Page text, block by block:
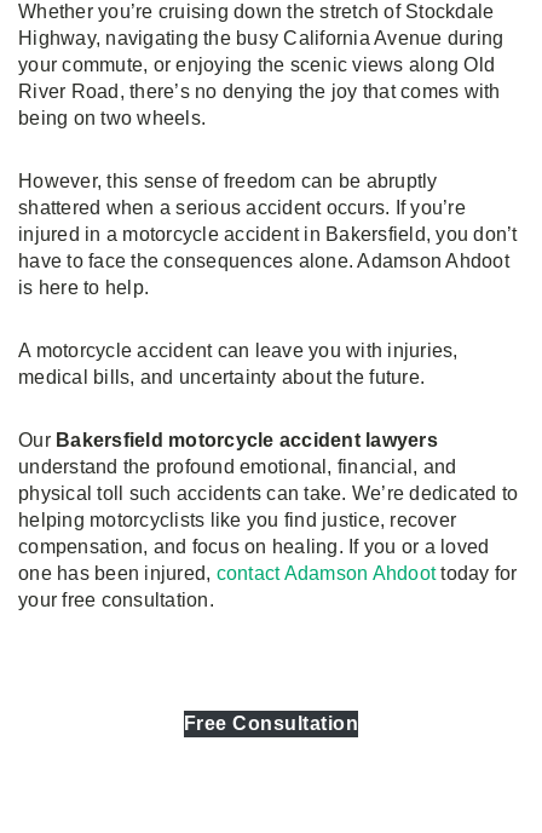
Whether you’re cruising down the stretch of Stockdale
Highway, navigating the busy California Avenue during
your commute, or enjoying the scenic views along Old
River Road, there’s no denying the joy that comes with
being on two wheels.
However, this sense of freedom can be abruptly
shattered when a serious accident occurs. If you’re
injured in a motorcycle accident in Bakersfield, you don’t
have to face the consequences alone. Adamson Ahdoot
is here to help.
A motorcycle accident can leave you with injuries,
medical bills, and uncertainty about the future.
Our Bakersfield motorcycle accident lawyers
understand the profound emotional, financial, and
physical toll such accidents can take. We’re dedicated to
helping motorcyclists like you find justice, recover
compensation, and focus on healing. If you or a loved
one has been injured, contact Adamson Ahdoottoday for
your free consultation.
Free Consultation